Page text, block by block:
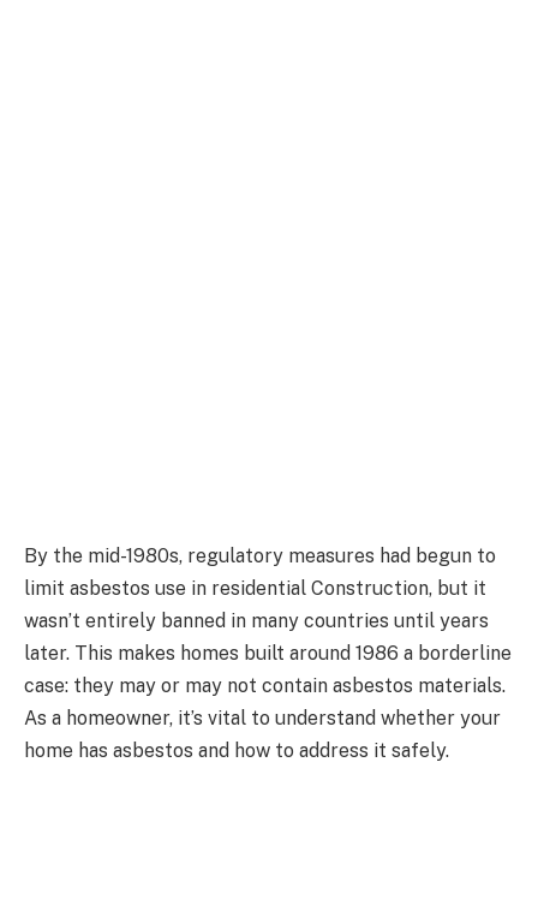
By the mid-1980s, regulatory measures had begun to
limit asbestos use in residential Construction, but it
wasn’t entirely banned in many countries until years
later. This makes homes built around 1986 a borderline
case: they may or may not contain asbestos materials.
As a homeowner, it’s vital to understand whether your
home has asbestos and how to address it safely.